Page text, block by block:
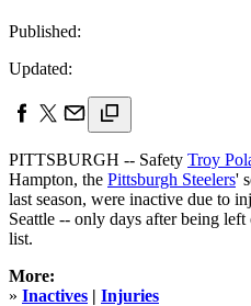
Published:
Updated:
PITTSBURGH -- Safety Troy
Hampton, the Pittsburgh Steelers'
last season, were inactive due to
Seattle -- only days after being left
list.
More:
» Inactives | Injuries